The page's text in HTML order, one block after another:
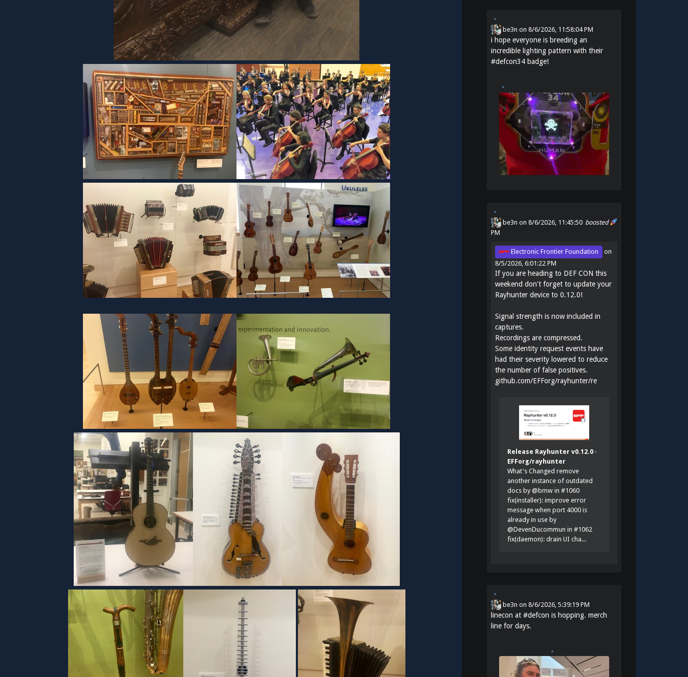
be3n on 8/6/2026, 11:58:04 PM
i hope everyone is breeding an
incredible lighting pattern with their
#defcon34 badge!
boosted
be3n on 8/6/2026, 11:45:50
PM
Electronic Frontier Foundation
on
8/5/2026, 6:01:22 PM
If you are heading to DEF CON this
weekend don't forget to update your
Rayhunter device to 0.12.0!
Signal strength is now included in
captures.
Recordings are compressed.
Some identity request events have
had their severity lowered to reduce
the number of false positives.
github.com/EFForg/rayhunter/re
Release Rayhunter v0.12.0 ·
EFForg/rayhunter
What's Changed remove
another instance of outdated
docs by @bmw in #1060
fix(installer): improve error
message when port 4000 is
already in use by
@DevenDucommun in #1062
fix(daemon): drain UI cha...
be3n on 8/6/2026, 5:39:19 PM
linecon at #defcon is hopping. merch
line for days.